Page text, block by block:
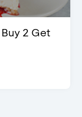
World